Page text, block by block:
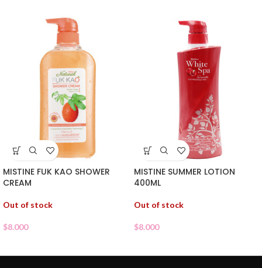
MISTINE FUK KAO SHOWER
CREAM
Out of stock
$8.000
MISTINE SUMMER LOTION
400ML
Out of stock
$8.000